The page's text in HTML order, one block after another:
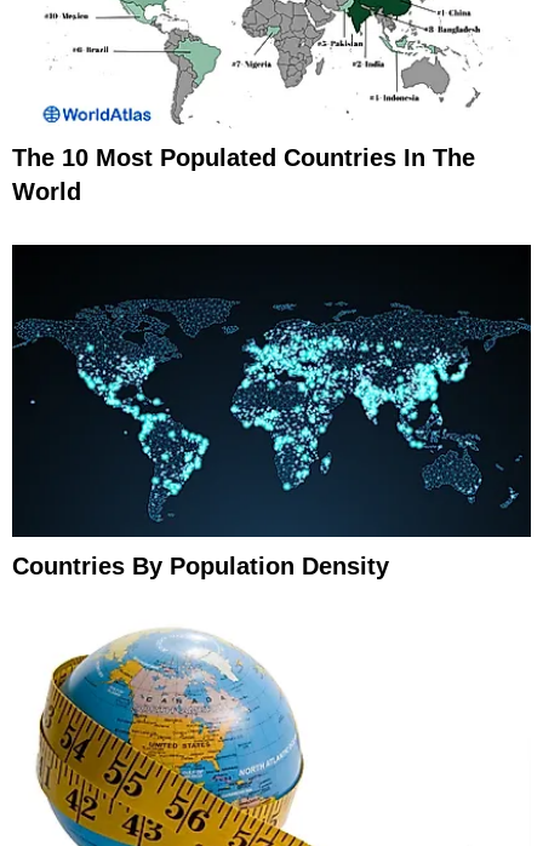
The 10 Most Populated Countries In The
World
Countries By Population Density